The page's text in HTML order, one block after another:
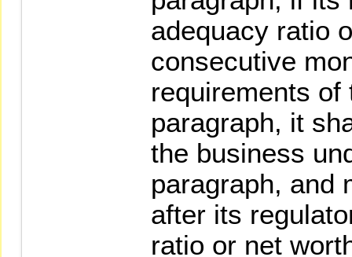
adequacy ratio
consecutive
requirements of
paragraph, it
the business
paragraph, and
after its
ratio or net